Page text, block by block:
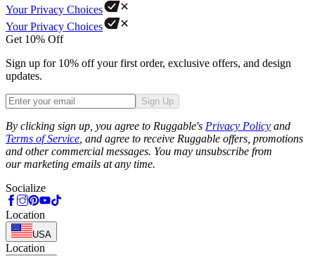
Your Privacy Choices
Your Privacy Choices
Get 10% Off
Sign up for 10% off your first order, exclusive offers, and design
updates.
Sign Up
By clicking sign up, you agree to Ruggable's Privacy Policy and
Terms of Service , and agree to receive Ruggable offers, promotions
and other commercial messages. You may unsubscribe from
our marketing emails at any time.
Socialize
Location
USA
Location